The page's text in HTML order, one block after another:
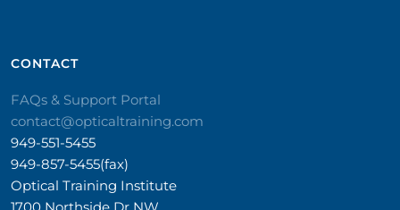
CONTACT​
FAQs & Support Portal
contact@opticaltraining.com
949-551-5455
949-857-5455(fax)
Optical Training Institute